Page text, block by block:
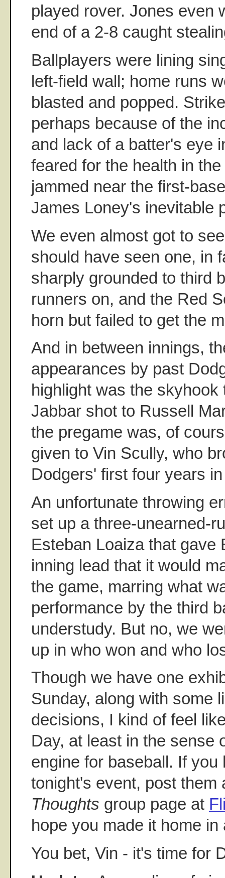
played rover. Jones even
end of a 2-8 caught
Ballplayers were lining
left-field wall; home runs
blasted and popped.
perhaps because of the
and lack of a batter's eye
feared for the health in
jammed near the first-
James Loney's inevitable
We even almost got to
should have seen one, in
sharply grounded to third
runners on, and the Red
horn but failed to get the
And in between innings,
appearances by past
highlight was the skyhook
Jabbar shot to Russell
the pregame was, of
given to Vin Scully, who
Dodgers' first four years
An unfortunate throwing
set up a three-unearned-
Esteban Loaiza that gave
inning lead that it would
the game, marring what
performance by the third
understudy. But no, we
up in who won and who
Though we have one
Sunday, along with some
decisions, I kind of feel
Day, at least in the sense
engine for baseball. If
tonight's event, post them
Thoughts group page at
hope you made it home
You bet, Vin - it's time for